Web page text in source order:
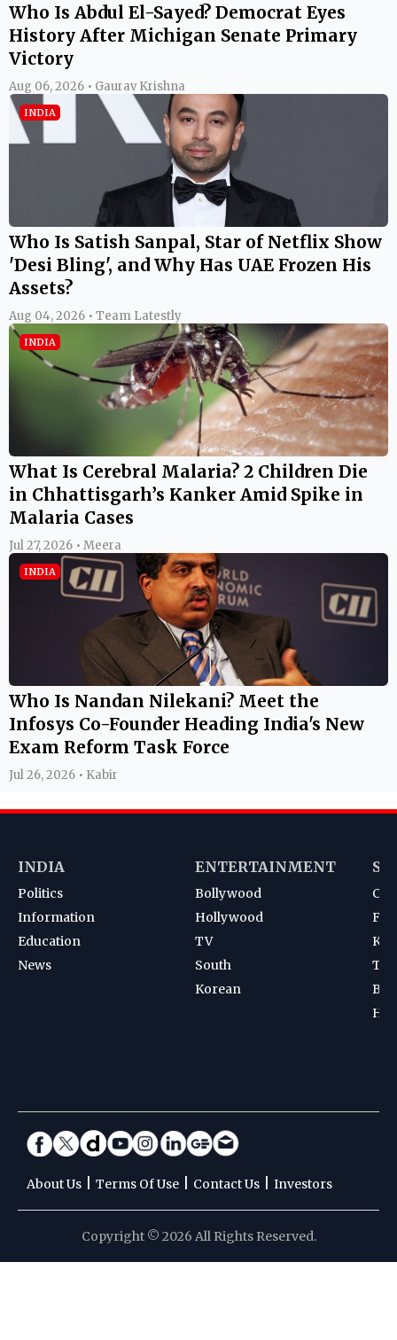
Who Is Abdul El-Sayed? Democrat Eyes
History After Michigan Senate Primary
Victory
Aug 06, 2026 • Gaurav Krishna
INDIA
Who Is Satish Sanpal, Star of Netflix Show
'Desi Bling', and Why Has UAE Frozen His
Assets?
Aug 04, 2026 • Team Latestly
INDIA
What Is Cerebral Malaria? 2 Children Die
in Chhattisgarh’s Kanker Amid Spike in
Malaria Cases
Jul 27, 2026 • Meera
INDIA
Who Is Nandan Nilekani? Meet the
Infosys Co-Founder Heading India's New
Exam Reform Task Force
Jul 26, 2026 • Kabir
INDIA
Politics
Information
Education
News
ENTERTAINMENT
Bollywood
Hollywood
TV
South
Korean
About Us Terms Of Use Contact Us Investors
Copyright © 2026 All Rights Reserved.